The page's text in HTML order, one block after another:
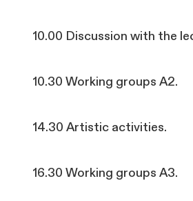
10.00 Discussion with the
10.30 Working groups A2.
14.30 Artistic activities.
16.30 Working groups A3.